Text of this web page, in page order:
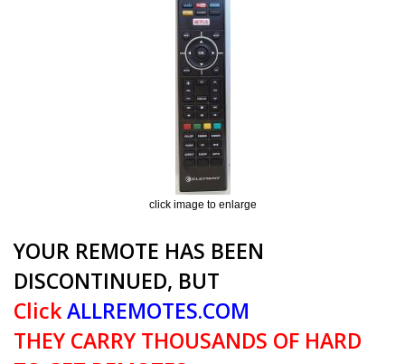
click image to enlarge
YOUR REMOTE HAS BEEN
DISCONTINUED, BUT
ClickALLREMOTES.COM
THEY CARRY THOUSANDS OF HARD